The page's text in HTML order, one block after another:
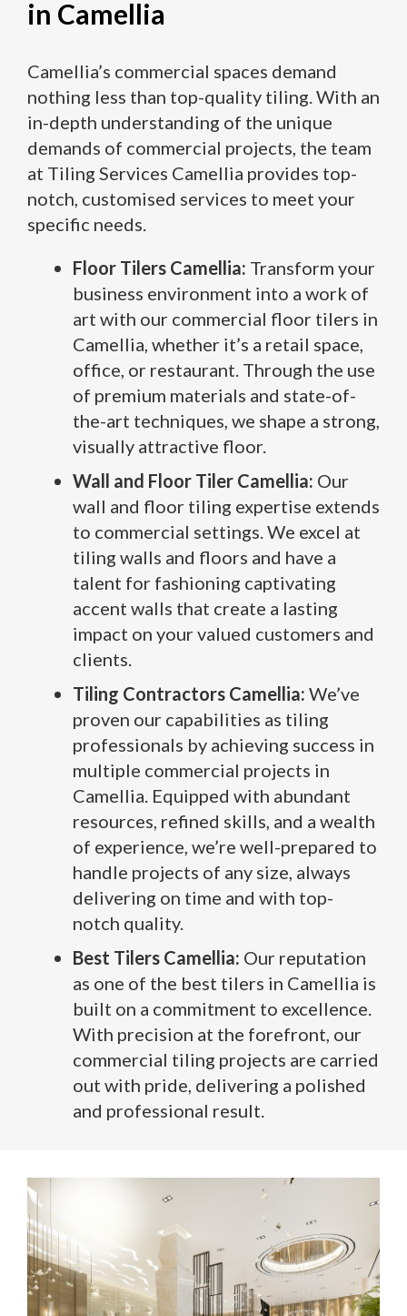
in Camellia
Camellia’s commercial spaces demand
nothing less than top-quality tiling. With an
in-depth understanding of the unique
demands of commercial projects, the team
at Tiling Services Camellia provides top-
notch, customised services to meet your
specific needs.
Floor Tilers Camellia: Transform your
business environment into a work of
art with our commercial floor tilers in
Camellia, whether it’s a retail space,
office, or restaurant. Through the use
of premium materials and state-of-
the-art techniques, we shape a strong,
visually attractive floor.
Wall and Floor Tiler Camellia: Our
wall and floor tiling expertise extends
to commercial settings. We excel at
tiling walls and floors and have a
talent for fashioning captivating
accent walls that create a lasting
impact on your valued customers and
clients.
Tiling Contractors Camellia: We’ve
proven our capabilities as tiling
professionals by achieving success in
multiple commercial projects in
Camellia. Equipped with abundant
resources, refined skills, and a wealth
of experience, we’re well-prepared to
handle projects of any size, always
delivering on time and with top-
notch quality.
Best Tilers Camellia: Our reputation
as one of the best tilers in Camellia is
built on a commitment to excellence.
With precision at the forefront, our
commercial tiling projects are carried
out with pride, delivering a polished
and professional result.